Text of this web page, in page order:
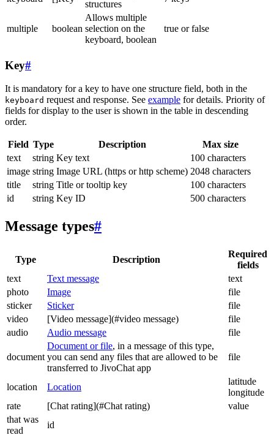
structures
multiple boolean
Allows multiple
selection on the
keyboard, boolean
true or false
Key#
It is mandatory for a key to have one structure field, both in the
keyboard request and response. See example for details. Priority of
fields for display to the user is shown in the table in descending
order.
Field Type Description
Max size
text
string Key text
100 characters
image string Image URL (https or http scheme) 2048 characters
title
string Title or tooltip key
100 characters
id
string Key ID 500 characters
Message types#
Type Description
Required
fields
text
Text message
text
photo
Image
file
sticker
Sticker
file
video
[Video message](#video message)
file
audio
Audio message file
document
Document or file, in a message of this type,
you can send any files that are allowed to be
transferred to JivoChat app
file
location Location
latitude
longitude
rate
[Chat rating](#Chat rating)
value
that was
read
id